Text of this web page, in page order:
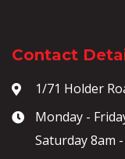
Contact
1/71 Holder
Monday -
Saturday 8am